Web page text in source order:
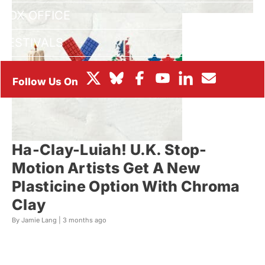
BOX OFFICE
FESTIVALS
Ha-Clay-Luiah! U.K. Stop-
Motion Artists Get A New
Plasticine Option With Chroma
Clay
By Jamie Lang | 3 months ago